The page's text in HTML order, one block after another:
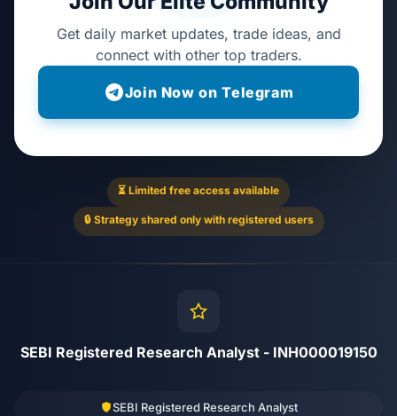
Get daily market updates, trade ideas, and
connect with other top traders.
Join Now on Telegram
⏳ Limited free access available
🔒 Strategy shared only with registered users
SEBI Registered Research Analyst - INH000019150
SEBI Registered Research Analyst